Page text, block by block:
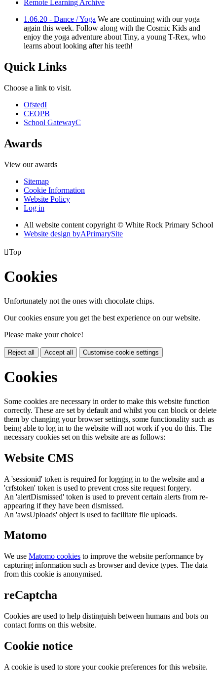
Remote Learning Archive
1.06.20 - Dance / Yoga We are continuing with our yoga
again this week. Follow along with the Cosmic Kids and
enjoy the yoga adventure about Tiny, a young T-Rex, who
learns about looking after his teeth!
Quick Links
Choose a link to visit.
OfstedI
CEOPB
School GatewayC
Awards
View our awards
Sitemap
Cookie Information
Website Policy
Log in
All website content copyright © White Rock Primary School
Website design byAPrimarySite
Top
Cookies
Unfortunately not the ones with chocolate chips.
Our cookies ensure you get the best experience on our website.
Please make your choice!
Reject all Accept all Customise cookie settings
Cookies
Some cookies are necessary in order to make this website function
correctly. These are set by default and whilst you can block or delete
them by changing your browser settings, some functionality such as
being able to log in to the website will not work if you do this. The
necessary cookies set on this website are as follows:
Website CMS
A 'sessionid' token is required for logging in to the website and a
'crfstoken' token is used to prevent cross site request forgery.
An 'alertDismissed' token is used to prevent certain alerts from re-
appearing if they have been dismissed.
An 'awsUploads' object is used to facilitate file uploads.
Matomo
We use Matomo cookies to improve the website performance by
capturing information such as browser and device types. The data
from this cookie is anonymised.
reCaptcha
Cookies are used to help distinguish between humans and bots on
contact forms on this website.
Cookie notice
A cookie is used to store your cookie preferences for this website.